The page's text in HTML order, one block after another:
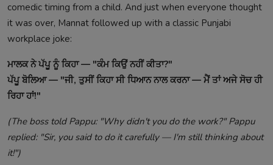
comedic timing from a child. And just when everyone thought
it was over, Mannat followed up with a classic Punjabi
workplace joke:
ਮਾਲਕ ਨੇ ਪੱਪੂ ਨੂੰ ਕਿਹਾ — "ਕੰਮ ਕਿਉਂ ਨਹੀਂ ਕੀਤਾ?"
ਪੱਪੂ ਬੋਲਿਆ — "ਜੀ, ਤੁਸੀਂ ਕਿਹਾ ਸੀ ਧਿਆਨ ਨਾਲ ਕਰਨਾ — ਮੈਂ ਤਾਂ ਅਜੇ ਸੋਚ ਹੀ
ਰਿਹਾ ਹਾਂ!"
(The boss told Pappu: "Why didn't you do the work?" Pappu
replied: "Sir, you said to do it carefully — I'm still thinking about
it!")